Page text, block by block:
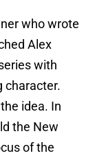
who wrote
Alex
with
character.
idea. In
the New
of the